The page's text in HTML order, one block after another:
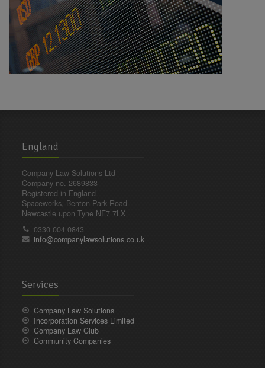
England
Company Law Solutions Ltd
Company no. 2689833
Registered in England
Spaceworks, Benton Park Road
Newcastle upon Tyne NE7 7LX
0330 004 0843
info@companylawsolutions.co.uk
Services
Company Law Solutions
Incorporation Services Limited
Company Law Club
Community Companies